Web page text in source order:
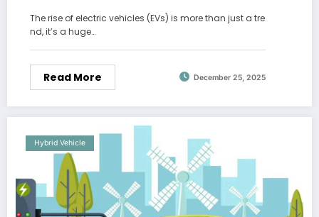
The rise of electric vehicles (EVs) is more than just a tre
nd, it’s a huge…
Read More December 25, 2025
Hybrid Vehicle